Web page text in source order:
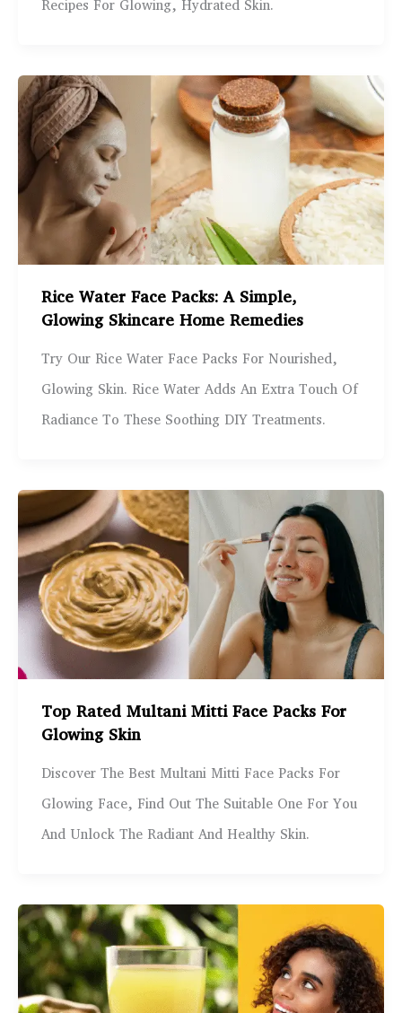
Recipes For Glowing, Hydrated Skin.
Rice Water Face Packs: A Simple,
Glowing Skincare Home Remedies
Try Our Rice Water Face Packs For Nourished,
Glowing Skin. Rice Water Adds An Extra Touch Of
Radiance To These Soothing DIY Treatments.
Top Rated Multani Mitti Face Packs For
Glowing Skin
Discover The Best Multani Mitti Face Packs For
Glowing Face, Find Out The Suitable One For You
And Unlock The Radiant And Healthy Skin.